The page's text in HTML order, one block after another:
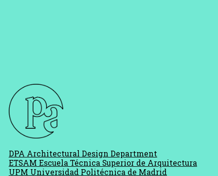
DPA Architectural Design Department
ETSAM Escuela Técnica Superior de Arquitectura
UPM Universidad Politécnica de Madrid